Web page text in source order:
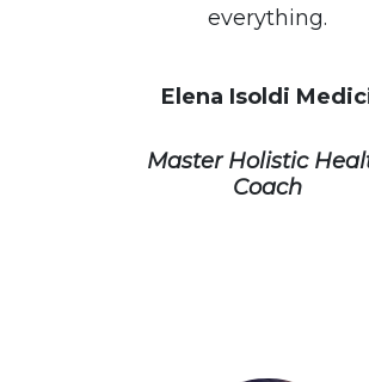
everything.
Elena Isoldi
Master Holistic
Coach